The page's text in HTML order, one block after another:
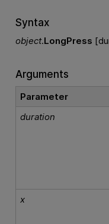
Syntax
object.LongPress
Arguments
Parameter
duration
x